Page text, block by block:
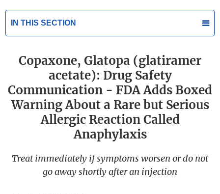
IN THIS SECTION
Copaxone, Glatopa (glatiramer
acetate): Drug Safety
Communication - FDA Adds Boxed
Warning About a Rare but Serious
Allergic Reaction Called
Anaphylaxis
Treat immediately if symptoms worsen or do not
go away shortly after an injection